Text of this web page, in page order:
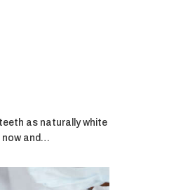
as naturally white
now and…